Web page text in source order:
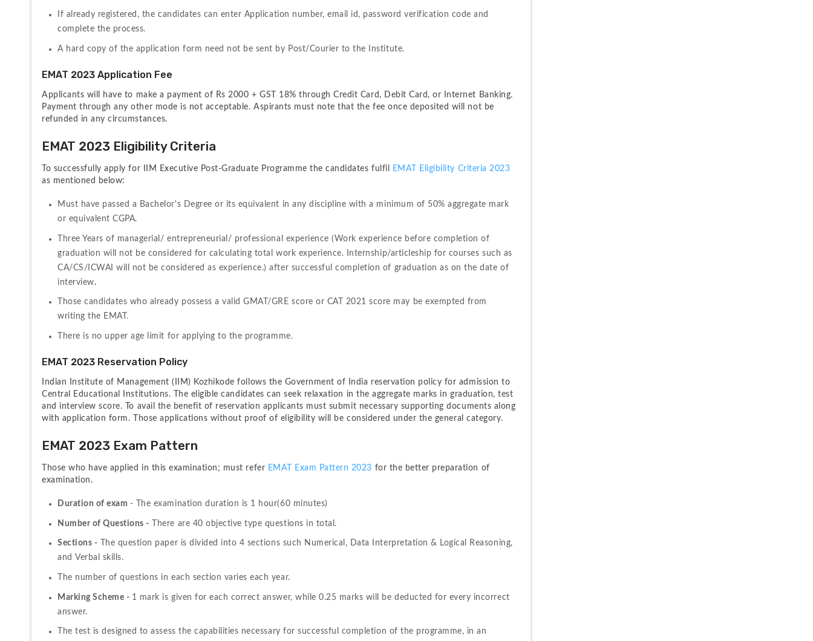
If already registered, the candidates can enter Application number, email id, password verification code and
complete the process.
A hard copy of the application form need not be sent by Post/Courier to the Institute.
EMAT 2023 Application Fee
Applicants will have to make a payment of Rs 2000 + GST 18% through Credit Card, Debit Card, or Internet Banking.
Payment through any other mode is not acceptable. Aspirants must note that the fee once deposited will not be
refunded in any circumstances.
EMAT 2023 Eligibility Criteria
To successfully apply for IIM Executive Post-Graduate Programme the candidates fulfil
EMAT Eligibility Criteria 2023
as mentioned below:
Must have passed a Bachelor's Degree or its equivalent in any discipline with a minimum of 50% aggregate mark
or equivalent CGPA.
Three Years of managerial/ entrepreneurial/ professional experience (Work experience before completion of
graduation will not be considered for calculating total work experience. Internship/articleship for courses such as
CA/CS/ICWAI will not be considered as experience.) after successful completion of graduation as on the date of
interview.
Those candidates who already possess a valid GMAT/GRE score or CAT 2021 score may be exempted from
writing the EMAT.
There is no upper age limit for applying to the programme.
EMAT 2023 Reservation Policy
Indian Institute of Management (IIM) Kozhikode follows the Government of India reservation policy for admission to
Central Educational Institutions. The eligible candidates can seek relaxation in the aggregate marks in graduation, test
and interview score. To avail the benefit of reservation applicants must submit necessary supporting documents along
with application form. Those applications without proof of eligibility will be considered under the general category.
EMAT 2023 Exam Pattern
Those who have applied in this examination; must refer EMAT Exam Pattern 2023 for the better preparation of
examination.
Duration of exam - The examination duration is 1 hour(60 minutes)
Number of Questions - There are 40 objective type questions in total.
Sections - The question paper is divided into 4 sections such Numerical, Data Interpretation & Logical Reasoning,
and Verbal skills.
The number of questions in each section varies each year.
Marking Scheme - 1 mark is given for each correct answer, while 0.25 marks will be deducted for every incorrect
answer.
The test is designed to assess the capabilities necessary for successful completion of the programme, in an